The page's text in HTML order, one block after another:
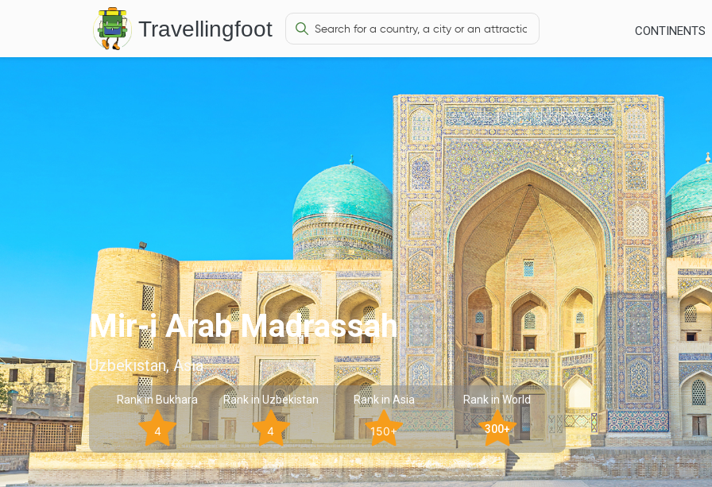
Travellingfoot CONTINENTS
Mir-i Arab Madrassah
Uzbekistan, Asia
Rank in Bukhara
4
Rank in Uzbekistan
4
Rank in Asia
150+
Rank in World
300+